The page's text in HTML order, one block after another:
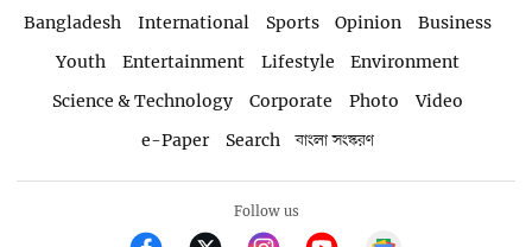
Bangladesh International Sports Opinion
Business
Youth
Entertainment Lifestyle
Environment
Science & Technology
Corporate Photo
Video
e-Paper
Search বাংলা সংস্করণ
Follow us